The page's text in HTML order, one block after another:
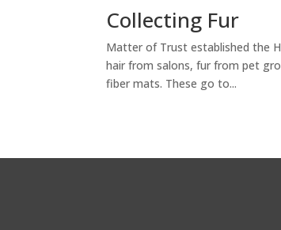
Collecting Fur
Matter of Trust established the
hair from salons, fur from pet
fiber mats. These go to...